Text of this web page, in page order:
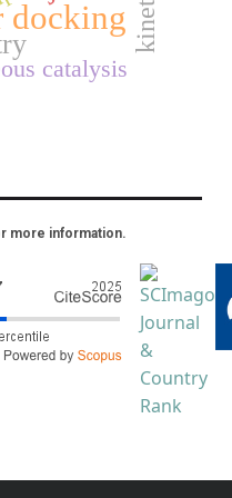
docking
catalysis
more information.